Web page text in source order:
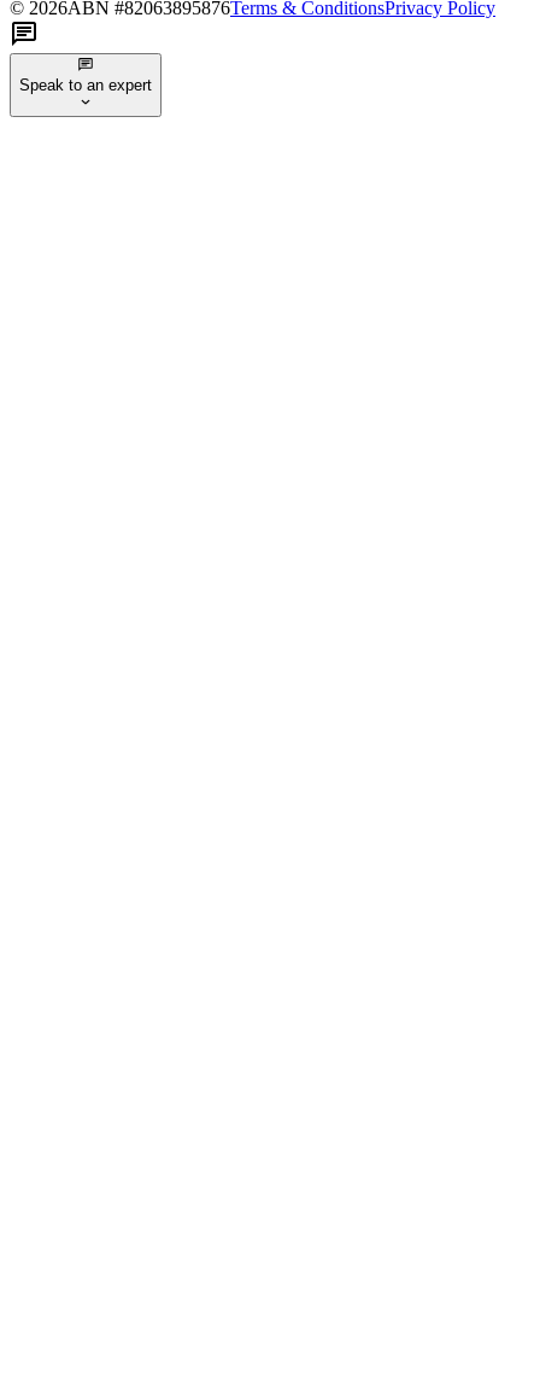
© 2026ABN #82063895876Terms & ConditionsPrivacy Policy
Speak to an expert